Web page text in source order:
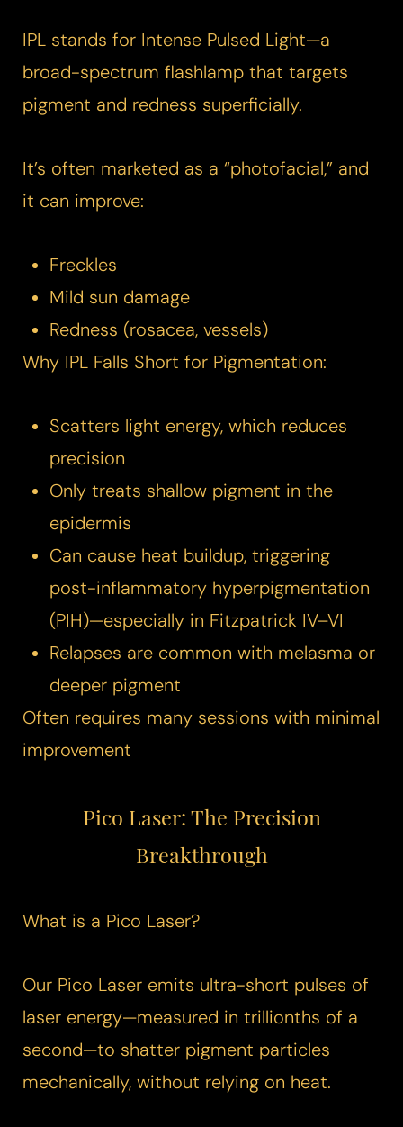
IPL stands for Intense Pulsed Light—a
broad-spectrum flashlamp that targets
pigment and redness superficially.
It’s often marketed as a “photofacial,” and
it can improve:
Freckles
Mild sun damage
Redness (rosacea, vessels)
Why IPL Falls Short for Pigmentation:
Scatters light energy, which reduces
precision
Only treats shallow pigment in the
epidermis
Can cause heat buildup, triggering
post-inflammatory hyperpigmentation
(PIH)—especially in Fitzpatrick IV–VI
Relapses are common with melasma or
deeper pigment
Often requires many sessions with minimal
improvement
Pico Laser: The Precision
Breakthrough
What is a Pico Laser?
Our Pico Laser emits ultra-short pulses of
laser energy—measured in trillionths of a
second—to shatter pigment particles
mechanically, without relying on heat.
T+ ↔